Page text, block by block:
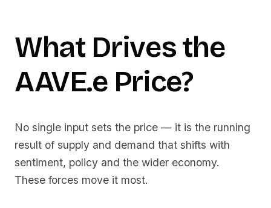
What Drives the
AAVE.e Price?
No single input sets the price — it is the running
result of supply and demand that shifts with
sentiment, policy and the wider economy.
These forces move it most.